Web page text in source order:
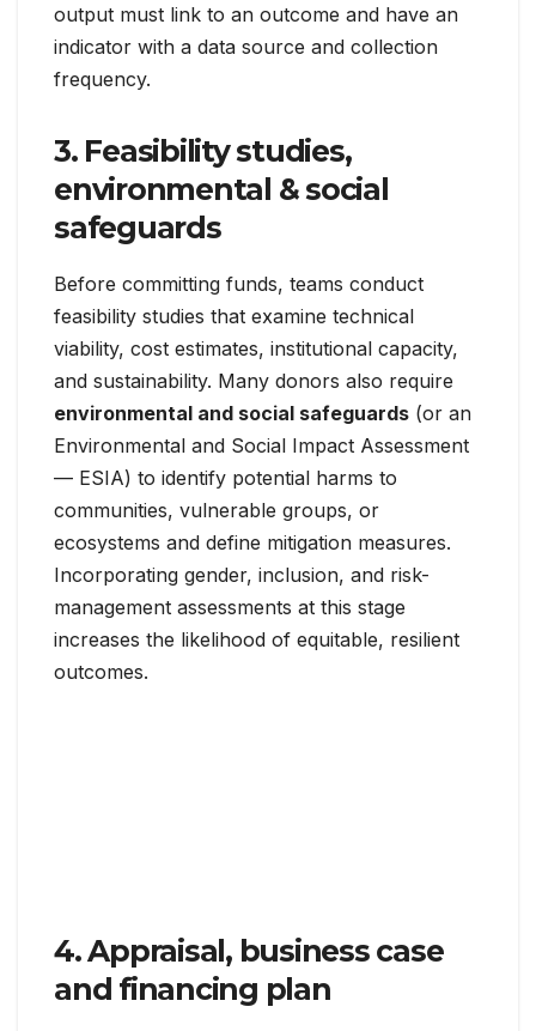
output must link to an outcome and have an
indicator with a data source and collection
frequency.
3. Feasibility studies,
environmental & social
safeguards
Before committing funds, teams conduct
feasibility studies that examine technical
viability, cost estimates, institutional capacity,
and sustainability. Many donors also require
environmental and social safeguards (or an
Environmental and Social Impact Assessment
— ESIA) to identify potential harms to
communities, vulnerable groups, or
ecosystems and define mitigation measures.
Incorporating gender, inclusion, and risk-
management assessments at this stage
increases the likelihood of equitable, resilient
outcomes.
4. Appraisal, business case
and financing plan